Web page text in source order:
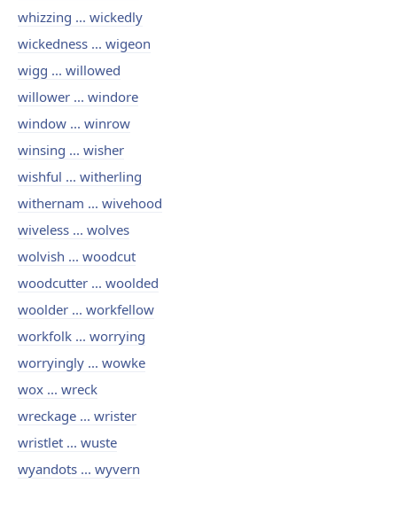
whizzing ... wickedly
wickedness ... wigeon
wigg ... willowed
willower ... windore
window ... winrow
winsing ... wisher
wishful ... witherling
withernam ... wivehood
wiveless ... wolves
wolvish ... woodcut
woodcutter ... woolded
woolder ... workfellow
workfolk ... worrying
worryingly ... wowke
wox ... wreck
wreckage ... wrister
wristlet ... wuste
wyandots ... wyvern